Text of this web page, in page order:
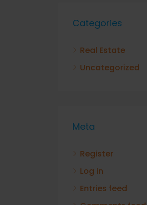
Categories
Real Estate
Uncategorized
Meta
Register
Log in
Entries feed